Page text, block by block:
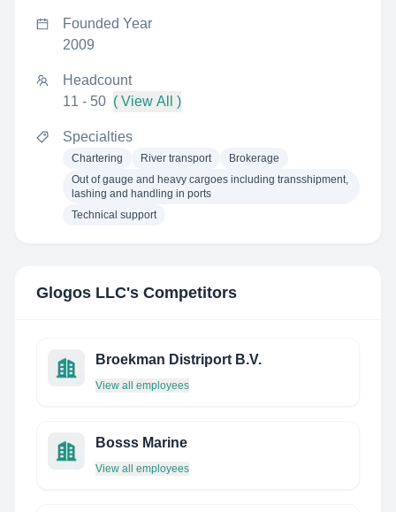
Founded Year
2009
Headcount
11 - 50 ( View All )
Specialties
Chartering River transport
Brokerage
Out of gauge and heavy cargoes including transshipment,
lashing and handling in ports
Technical support
Glogos LLC's Competitors
Broekman Distriport B.V.
View all employees
Bosss Marine
View all employees